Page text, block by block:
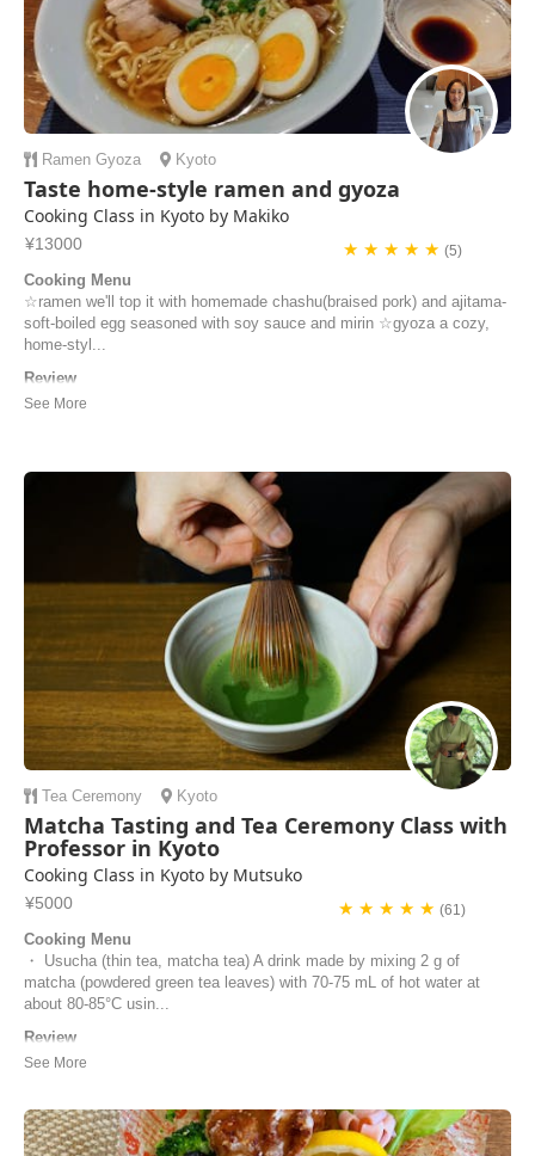
Ramen Gyoza Kyoto
Taste home-style ramen and gyoza
Cooking Class in Kyoto by Makiko
¥13000 ★ ★ ★ ★ ★ (5)
Cooking Menu
☆ramen we'll top it with homemade chashu(braised pork) and ajitama-
soft-boiled egg seasoned with soy sauce and mirin ☆gyoza a cozy,
home-styl...
Review
Merci pour tout Makiko (et Minori)! Nous avons passé un excellent
Tea Ceremony Kyoto
Matcha Tasting and Tea Ceremony Class with
Professor in Kyoto
Cooking Class in Kyoto by Mutsuko
¥5000 ★ ★ ★ ★ ★(61)
Cooking Menu
・ Usucha (thin tea, matcha tea) A drink made by mixing 2 g of
matcha (powdered green tea leaves) with 70-75 mL of hot water at
about 80-85°C usin...
Review
We loved experiencing the tea ceremony under Mutsuko’s excellent
It was such a calm and peaceful environment where Mutsuko provided
us with different teas to t...